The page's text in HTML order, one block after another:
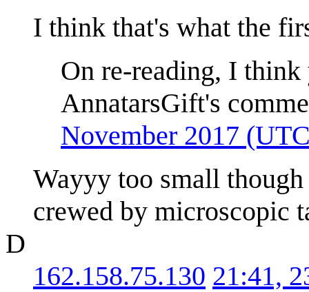
I think that's what the
On re-reading, I
AnnatarsGift's
November 2017
Wayyy too small
crewed by microscopic
D
162.158.75.130 21:41,